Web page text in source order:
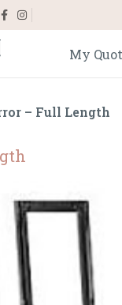
My
– Full Length